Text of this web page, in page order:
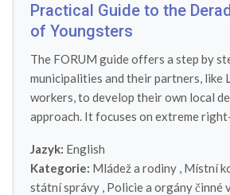
Practical Guide to the
of Youngsters
The FORUM guide offers a step by
municipalities and their partners, like
workers, to develop their own local
approach. It focuses on extreme
Jazyk: English
Kategorie: Mládež a rodiny , Místní
státní správy , Policie a orgány činné